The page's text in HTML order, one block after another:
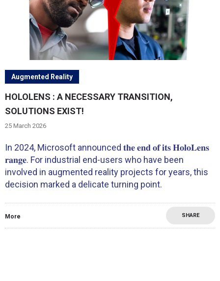
Augmented Reality
HOLOLENS : A NECESSARY TRANSITION,
SOLUTIONS EXIST!
25 March 2026
In 2024, Microsoft announced 𝐭𝐡𝐞 𝐞𝐧𝐝 𝐨𝐟 𝐢𝐭𝐬 𝐇𝐨𝐥𝐨𝐋𝐞𝐧𝐬
𝐫𝐚𝐧𝐠𝐞. For industrial end-users who have been
involved in augmented reality projects for years, this
decision marked a delicate turning point.
More SHARE